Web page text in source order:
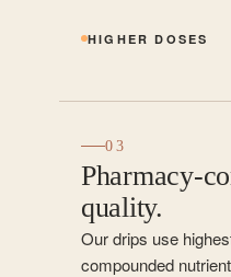
HIGHER DOSES
03
Pharmacy-
quality.
Our drips use
compounded